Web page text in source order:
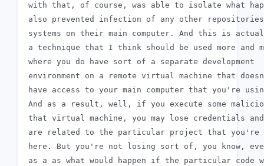
with that, of course, was able to isolate what
also prevented infection of any other repositories
systems on their main computer. And this is
a technique that I think should be used more and
where you do have sort of a separate development
environment on a remote virtual machine that
have access to your main computer that you're
And as a result, well, if you execute some
that virtual machine, you may lose credentials
are related to the particular project that you're
here. But you're not losing sort of, you know,
as a as what would happen if the particular code